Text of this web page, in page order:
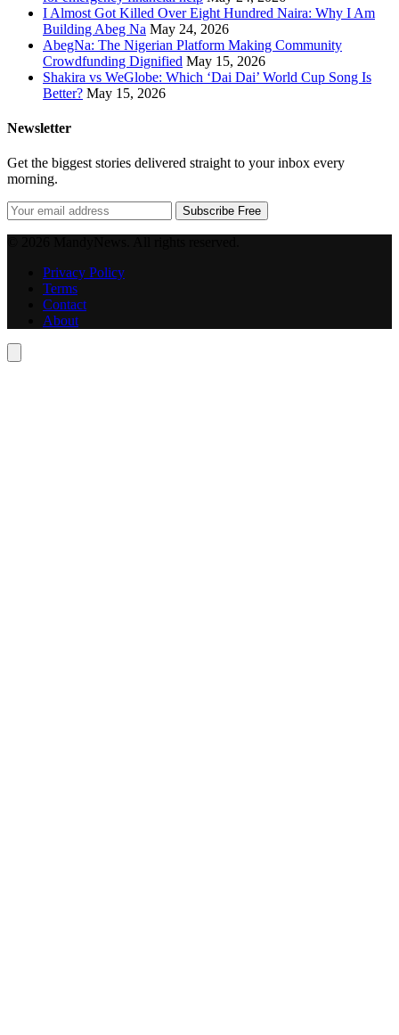
I Almost Got Killed Over Eight Hundred Naira: Why I Am
Building Abeg Na May 24, 2026
AbegNa: The Nigerian Platform Making Community
Crowdfunding Dignified May 15, 2026
Shakira vs WeGlobe: Which ‘Dai Dai’ World Cup Song Is
Better? May 15, 2026
Newsletter
Get the biggest stories delivered straight to your inbox every
morning.
Subscribe Free
Privacy Policy
Terms
Contact
About